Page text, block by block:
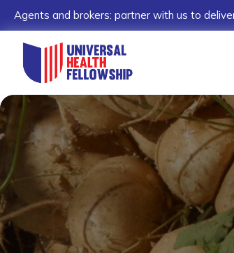
Agents and brokers: partner with us to